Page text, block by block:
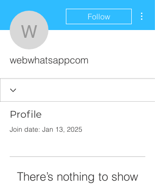
Follow
webwhatsappcom
Profile
Join date: Jan 13, 2025
There’s nothing to show